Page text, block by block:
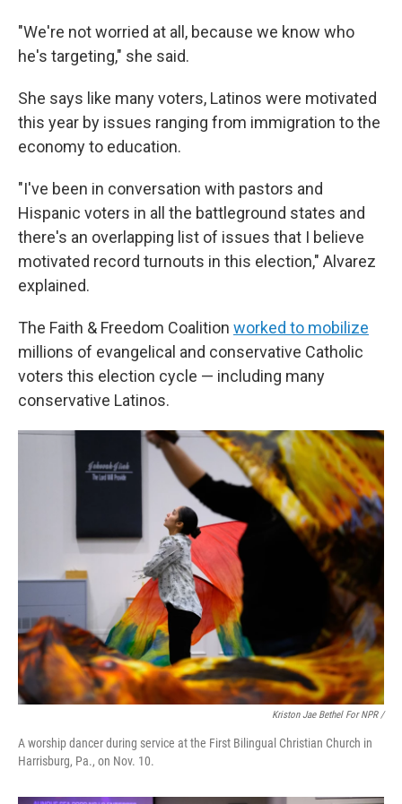
"We're not worried at all, because we know who
he's targeting," she said.
She says like many voters, Latinos were motivated
this year by issues ranging from immigration to the
economy to education.
"I've been in conversation with pastors and
Hispanic voters in all the battleground states and
there's an overlapping list of issues that I believe
motivated record turnouts in this election," Alvarez
explained.
The Faith & Freedom Coalition worked to mobilize
millions of evangelical and conservative Catholic
voters this election cycle — including many
conservative Latinos.
Kriston Jae Bethel For NPR /
A worship dancer during service at the First Bilingual Christian Church in
Harrisburg, Pa., on Nov. 10.